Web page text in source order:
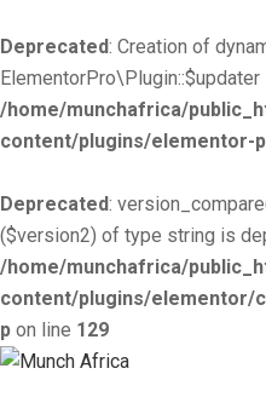
Deprecated: Creation of
/home/munchafrica/
content/plugins/elementor-
Deprecated:
($version2) of type string is
/home/munchafrica/
content/plugins/elementor/
p on line 129